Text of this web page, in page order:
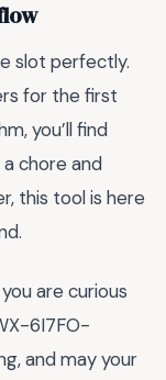
slot perfectly.
for the first
you’ll find
chore and
this tool is here
are curious
6I7FO-
and may your